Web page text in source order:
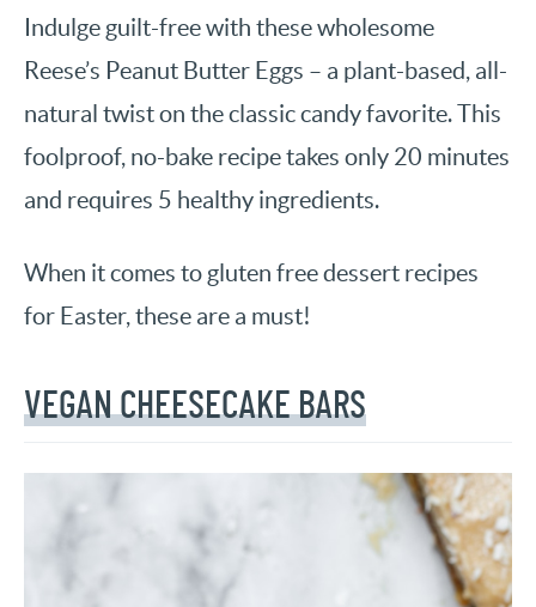
Indulge guilt-free with these wholesome
Reese’s Peanut Butter Eggs – a plant-based, all-
natural twist on the classic candy favorite. This
foolproof, no-bake recipe takes only 20 minutes
and requires 5 healthy ingredients.
When it comes to gluten free dessert recipes
for Easter, these are a must!
VEGAN CHEESECAKE BARS